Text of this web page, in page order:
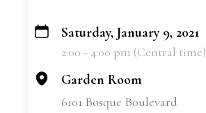
+
Saturday, January 9, 2021
2:00 - 4:00 pm (Central time)
Garden Room
6101 Bosque Boulevard